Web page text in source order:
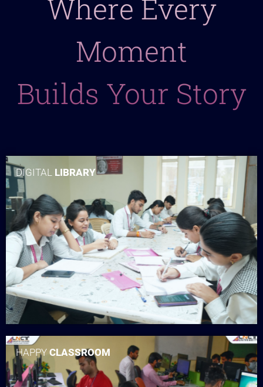
Where Every
Moment
Builds Your Story
DIGITAL LIBRARY
HAPPYCLASSROOM